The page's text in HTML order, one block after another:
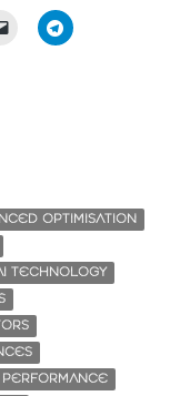
OPTIMISATION
TECHNOLOGY
PERFORMANCE